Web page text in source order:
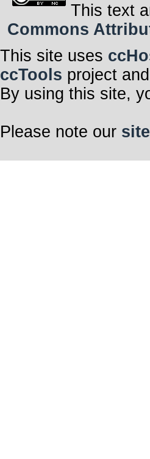
This text
Commons
This site uses
ccTools project
By using this site,
Please note our